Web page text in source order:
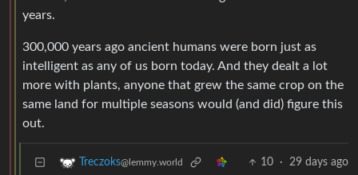
years.
300,000 years ago ancient humans were born just as
intelligent as any of us born today. And they dealt a lot
more with plants, anyone that grew the same crop on the
same land for multiple seasons would (and did) figure this
out.
Treczoks@lemmy.world 10 · 29 days ago